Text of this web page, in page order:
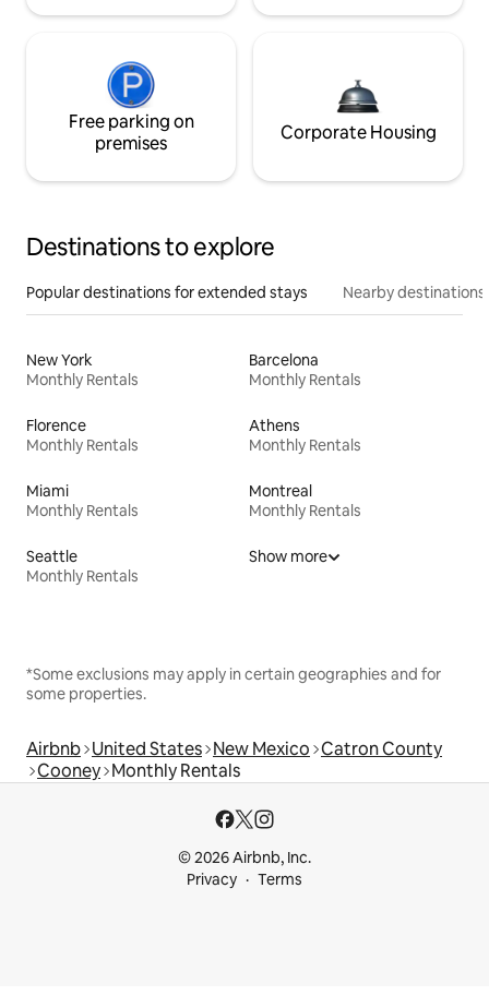
Free parking on
premises
Corporate Housing
Destinations to explore
Popular destinations for extended stays Nearby destinations
New York
Monthly Rentals
Barcelona
Monthly Rentals
Florence
Monthly Rentals
Athens
Monthly Rentals
Miami
Monthly Rentals
Montreal
Monthly Rentals
Seattle
Monthly Rentals
Show more
*Some exclusions may apply in certain geographies and for
some properties.
Airbnb United States New Mexico Catron County
Cooney Monthly Rentals
© 2026 Airbnb, Inc.
Privacy
Terms